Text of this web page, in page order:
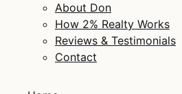
About Don
How 2% Realty Works
Reviews & Testimonials
Contact